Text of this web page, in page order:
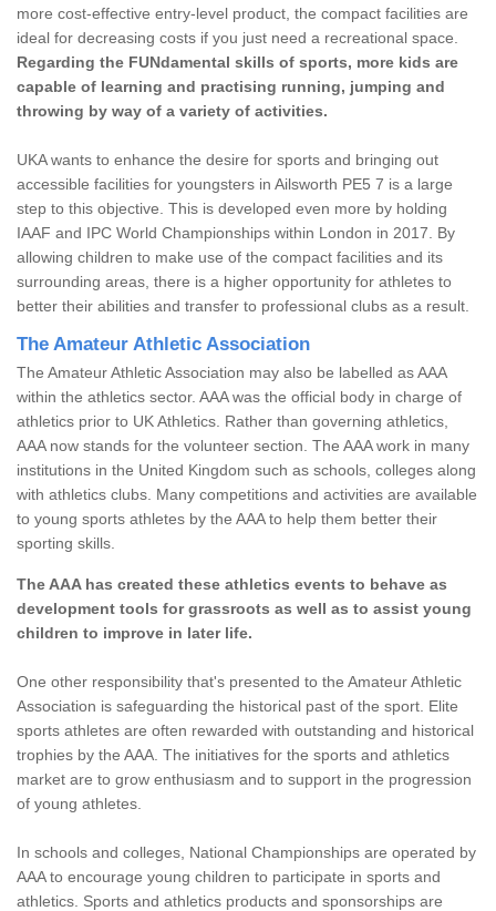
more cost-effective entry-level product, the compact facilities are
ideal for decreasing costs if you just need a recreational space.
Regarding the FUNdamental skills of sports, more kids are
capable of learning and practising running, jumping and
throwing by way of a variety of activities.
UKA wants to enhance the desire for sports and bringing out
accessible facilities for youngsters in Ailsworth PE5 7 is a large
step to this objective. This is developed even more by holding
IAAF and IPC World Championships within London in 2017. By
allowing children to make use of the compact facilities and its
surrounding areas, there is a higher opportunity for athletes to
better their abilities and transfer to professional clubs as a result.
The Amateur Athletic Association
The Amateur Athletic Association may also be labelled as AAA
within the athletics sector. AAA was the official body in charge of
athletics prior to UK Athletics. Rather than governing athletics,
AAA now stands for the volunteer section. The AAA work in many
institutions in the United Kingdom such as schools, colleges along
with athletics clubs. Many competitions and activities are available
to young sports athletes by the AAA to help them better their
sporting skills.
The AAA has created these athletics events to behave as
development tools for grassroots as well as to assist young
children to improve in later life.
One other responsibility that's presented to the Amateur Athletic
Association is safeguarding the historical past of the sport. Elite
sports athletes are often rewarded with outstanding and historical
trophies by the AAA. The initiatives for the sports and athletics
market are to grow enthusiasm and to support in the progression
of young athletes.
In schools and colleges, National Championships are operated by
AAA to encourage young children to participate in sports and
athletics. Sports and athletics products and sponsorships are